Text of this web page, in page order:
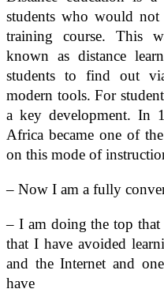
students who would not
training course. This
known as distance
students to find out
modern tools. For
a key development. In
Africa became one of
on this mode of
– Now I am a fully
– I am doing the top
that I have avoided
and the Internet and
have